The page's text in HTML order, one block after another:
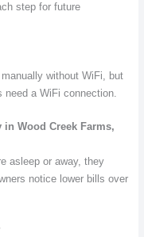
step for future
without WiFi, but
a WiFi connection.
Wood Creek Farms,
asleep or away, they
notice lower bills over